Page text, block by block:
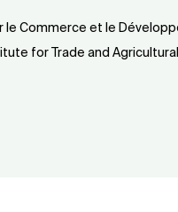
le Commerce et le
for Trade and